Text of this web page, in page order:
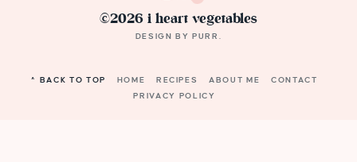
©2026 i heart vegetables
DESIGN BYPURR .
^ BACK TO TOP HOME RECIPES ABOUT ME
CONTACT
PRIVACY POLICY